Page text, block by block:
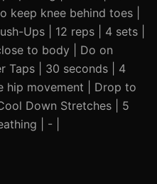
keep knee behind toes |
Ups | 12 reps | 4 sets |
to body | Do on
Taps | 30 seconds | 4
hip movement | Drop to
Down Stretches | 5
| - |